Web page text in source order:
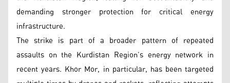
demanding stronger protection for critical energy
infrastructure.
The strike is part of a broader pattern of repeated
assaults on the Kurdistan Region’s energy network in
recent years. Khor Mor, in particular, has been targeted